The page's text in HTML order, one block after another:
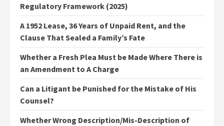
Regulatory Framework (2025)
A 1952 Lease, 36 Years of Unpaid Rent, and the
Clause That Sealed a Family’s Fate
Whether a Fresh Plea Must be Made Where There is
an Amendment to A Charge
Can a Litigant be Punished for the Mistake of His
Counsel?
Whether Wrong Description/Mis-Description of